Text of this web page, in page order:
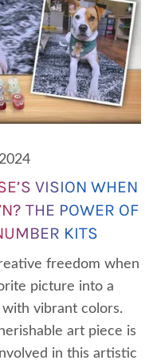
VISION WHEN
THE POWER OF
KITS
freedom when
picture into a
vibrant colors.
art piece is
in this artistic